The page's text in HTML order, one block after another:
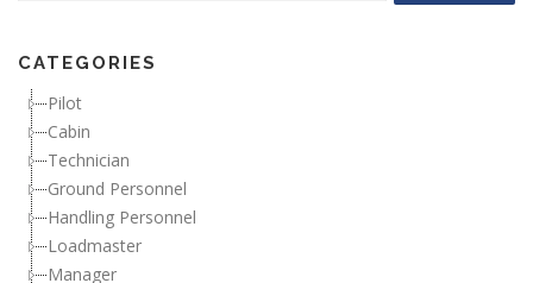
CATEGORIES
Pilot
Cabin
Technician
Ground Personnel
Handling Personnel
Loadmaster
Manager